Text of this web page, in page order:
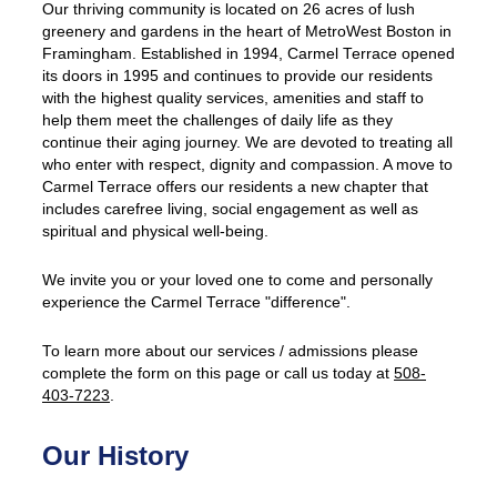
Our thriving community is located on 26 acres of lush
greenery and gardens in the heart of MetroWest Boston in
Framingham. Established in 1994, Carmel Terrace opened
its doors in 1995 and continues to provide our residents
with the highest quality services, amenities and staff to
help them meet the challenges of daily life as they
continue their aging journey. We are devoted to treating all
who enter with respect, dignity and compassion. A move to
Carmel Terrace offers our residents a new chapter that
includes carefree living, social engagement as well as
spiritual and physical well-being.
We invite you or your loved one to come and personally
experience the Carmel Terrace "difference".
To learn more about our services / admissions please
complete the form on this page or call us today at 508-
403-7223.
Our History